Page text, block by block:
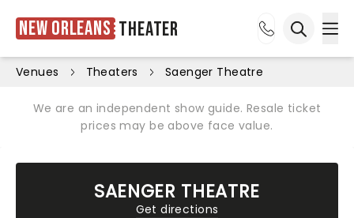
New Orleans Theater
Venues Theaters Saenger Theatre
We are an independent show guide. Resale ticket
prices may be above face value.
SAENGER THEATRE
Get directions